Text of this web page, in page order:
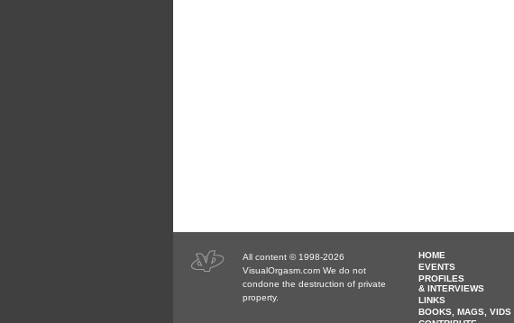
All content © 1998-2026
VisualOrgasm.com We do not
condone the destruction of private
property.
HOME
EVENTS
PROFILES
& INTERVIEWS
LINKS
BOOKS, MAGS, VIDS